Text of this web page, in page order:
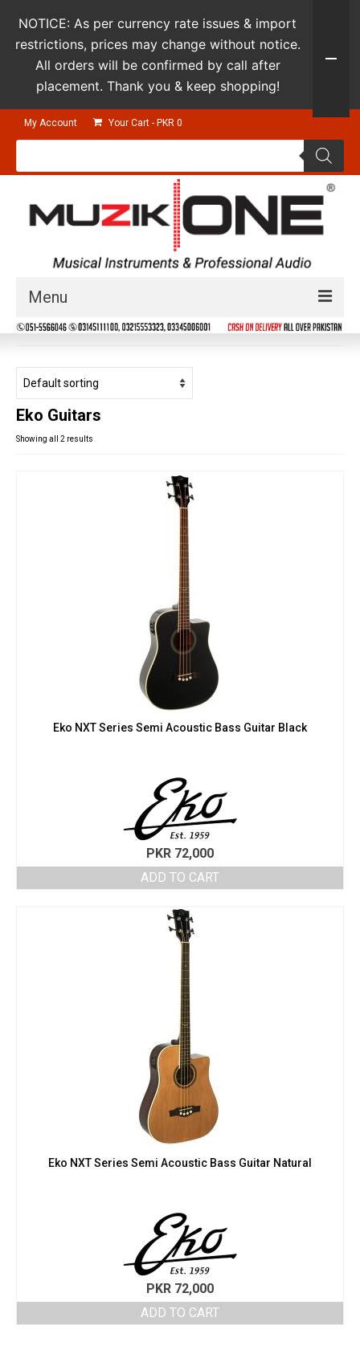
My Account Your Cart - PKR 0
Products
Menu
Guitars & Instruments
Studio Products
Pro Audio
Keyboards
Drums
Eko Guitars
Showing all 2 results
Eko NXT Series Semi Acoustic Bass Guitar Black
PKR 72,000
ADD TO CART
Eko NXT Series Semi Acoustic Bass Guitar Natural
PKR 72,000
ADD TO CART
NOTICE: As per currency rate issues & import
restrictions, prices may change without notice.
All orders will be confirmed by call after
placement. Thank you & keep shopping!